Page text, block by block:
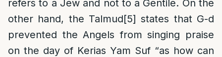
refers to a Jew and not to a Gentile. On the
other hand, the Talmud[5] states that G-d
prevented the Angels from singing praise
on the day of Kerias Yam Suf “as how can